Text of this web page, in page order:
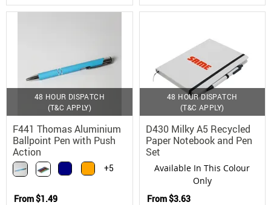
48 HOUR DISPATCH
(T&C APPLY)
F441 Thomas Aluminium
Ballpoint Pen with Push
Action
+5
From$1.49
48 HOUR DISPATCH
(T&C APPLY)
D430 Milky A5 Recycled
Paper Notebook and Pen
Set
Available In This Colour
Only
From$3.63